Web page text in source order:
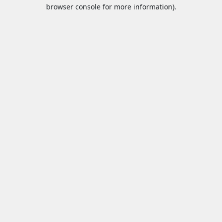
browser console for more information).